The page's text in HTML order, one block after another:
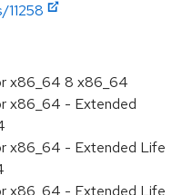
x86_64 8 x86_64
x86_64 - Extended
x86_64 - Extended Life
x86_64 - Extended Life